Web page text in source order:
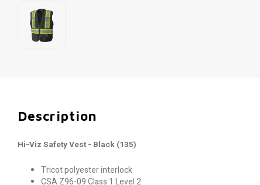
Description
Hi-Viz Safety Vest - Black (135)
Tricot polyester interlock
CSA Z96-09 Class 1 Level 2